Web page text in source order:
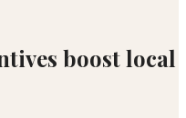
boost local